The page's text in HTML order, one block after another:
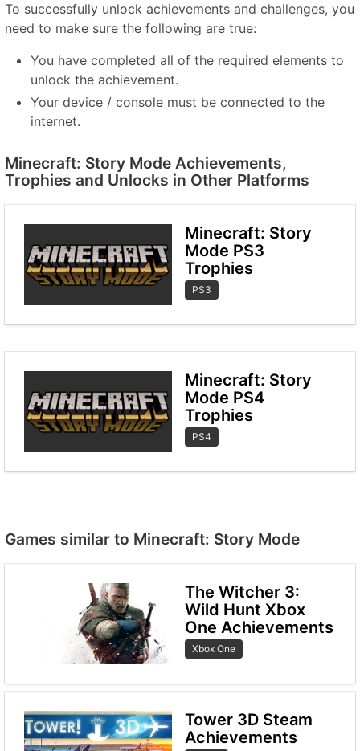
To successfully unlock achievements and challenges, you
need to make sure the following are true:
You have completed all of the required elements to
unlock the achievement.
Your device / console must be connected to the
internet.
Minecraft: Story Mode Achievements,
Trophies and Unlocks in Other Platforms
Minecraft: Story
Mode PS3
Trophies
PS3
Minecraft: Story
Mode PS4
Trophies
PS4
Games similar to Minecraft: Story Mode
The Witcher 3:
Wild Hunt Xbox
One Achievements
Xbox One
Tower 3D Steam
Achievements